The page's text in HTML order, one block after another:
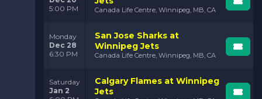
5:00 PM
Canada Life Centre, Winnipeg, MB, CA
Monday
Dec 28
6:30 PM
San Jose Sharks at
Winnipeg Jets
Canada Life Centre, Winnipeg, MB, CA
Saturday
Jan 2
Calgary Flames at Winnipeg
Jets